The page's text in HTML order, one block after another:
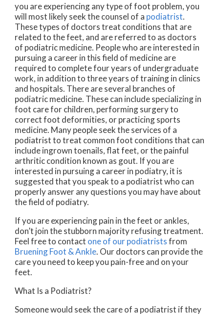
you are experiencing any type of foot problem, you
will most likely seek the counsel of a podiatrist.
These types of doctors treat conditions that are
related to the feet, and are referred to as doctors
of podiatric medicine. People who are interested in
pursuing a career in this field of medicine are
required to complete four years of undergraduate
work, in addition to three years of training in clinics
and hospitals. There are several branches of
podiatric medicine. These can include specializing in
foot care for children, performing surgery to
correct foot deformities, or practicing sports
medicine. Many people seek the services of a
podiatrist to treat common foot conditions that can
include ingrown toenails, flat feet, or the painful
arthritic condition known as gout. If you are
interested in pursuing a career in podiatry, it is
suggested that you speak to a podiatrist who can
properly answer any questions you may have about
the field of podiatry.
If you are experiencing pain in the feet or ankles,
don’t join the stubborn majority refusing treatment.
Feel free to contact one of our podiatristsfrom
Bruening Foot & Ankle. Our doctors can provide the
care you need to keep you pain-free and on your
feet.
What Is a Podiatrist?
Someone would seek the care of a podiatrist if they